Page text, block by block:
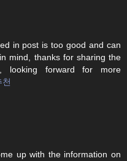
in post is too good and can
mind, thanks for sharing the
looking forward for more
up with the information on